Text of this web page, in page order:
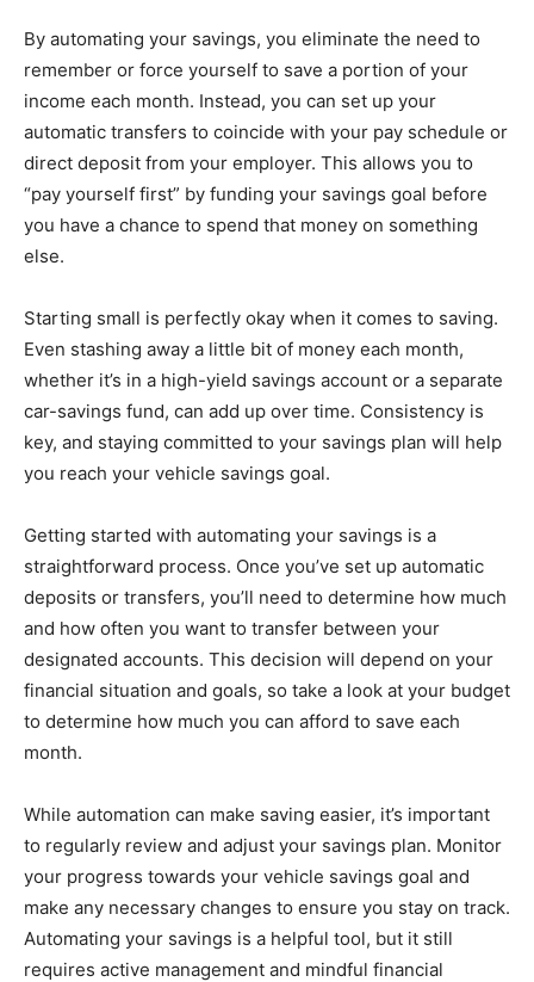
By automating your savings, you eliminate the need to
remember or force yourself to save a portion of your
income each month. Instead, you can set up your
automatic transfers to coincide with your pay schedule or
direct deposit from your employer. This allows you to
“pay yourself first” by funding your savings goal before
you have a chance to spend that money on something
else.
Starting small is perfectly okay when it comes to saving.
Even stashing away a little bit of money each month,
whether it’s in a high-yield savings account or a separate
car-savings fund, can add up over time. Consistency is
key, and staying committed to your savings plan will help
you reach your vehicle savings goal.
Getting started with automating your savings is a
straightforward process. Once you’ve set up automatic
deposits or transfers, you’ll need to determine how much
and how often you want to transfer between your
designated accounts. This decision will depend on your
financial situation and goals, so take a look at your budget
to determine how much you can afford to save each
month.
While automation can make saving easier, it’s important
to regularly review and adjust your savings plan. Monitor
your progress towards your vehicle savings goal and
make any necessary changes to ensure you stay on track.
Automating your savings is a helpful tool, but it still
requires active management and mindful financial